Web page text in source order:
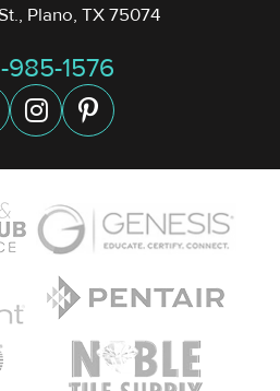
Plano, TX 75074
985-1576